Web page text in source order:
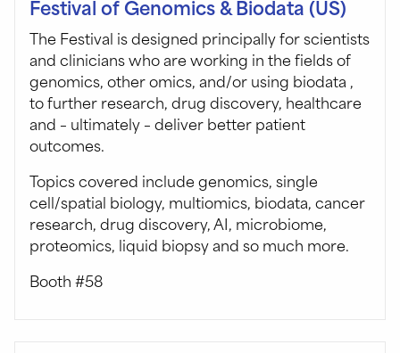
Festival of Genomics & Biodata (US)
The Festival is designed principally for scientists
and clinicians who are working in the fields of
genomics, other omics, and/or using biodata ,
to further research, drug discovery, healthcare
and – ultimately – deliver better patient
outcomes.
Topics covered include genomics, single
cell/spatial biology, multiomics, biodata, cancer
research, drug discovery, AI, microbiome,
proteomics, liquid biopsy and so much more.
Booth #58